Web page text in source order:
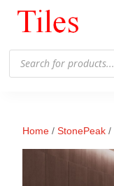
Products
search
Home /StonePeak /